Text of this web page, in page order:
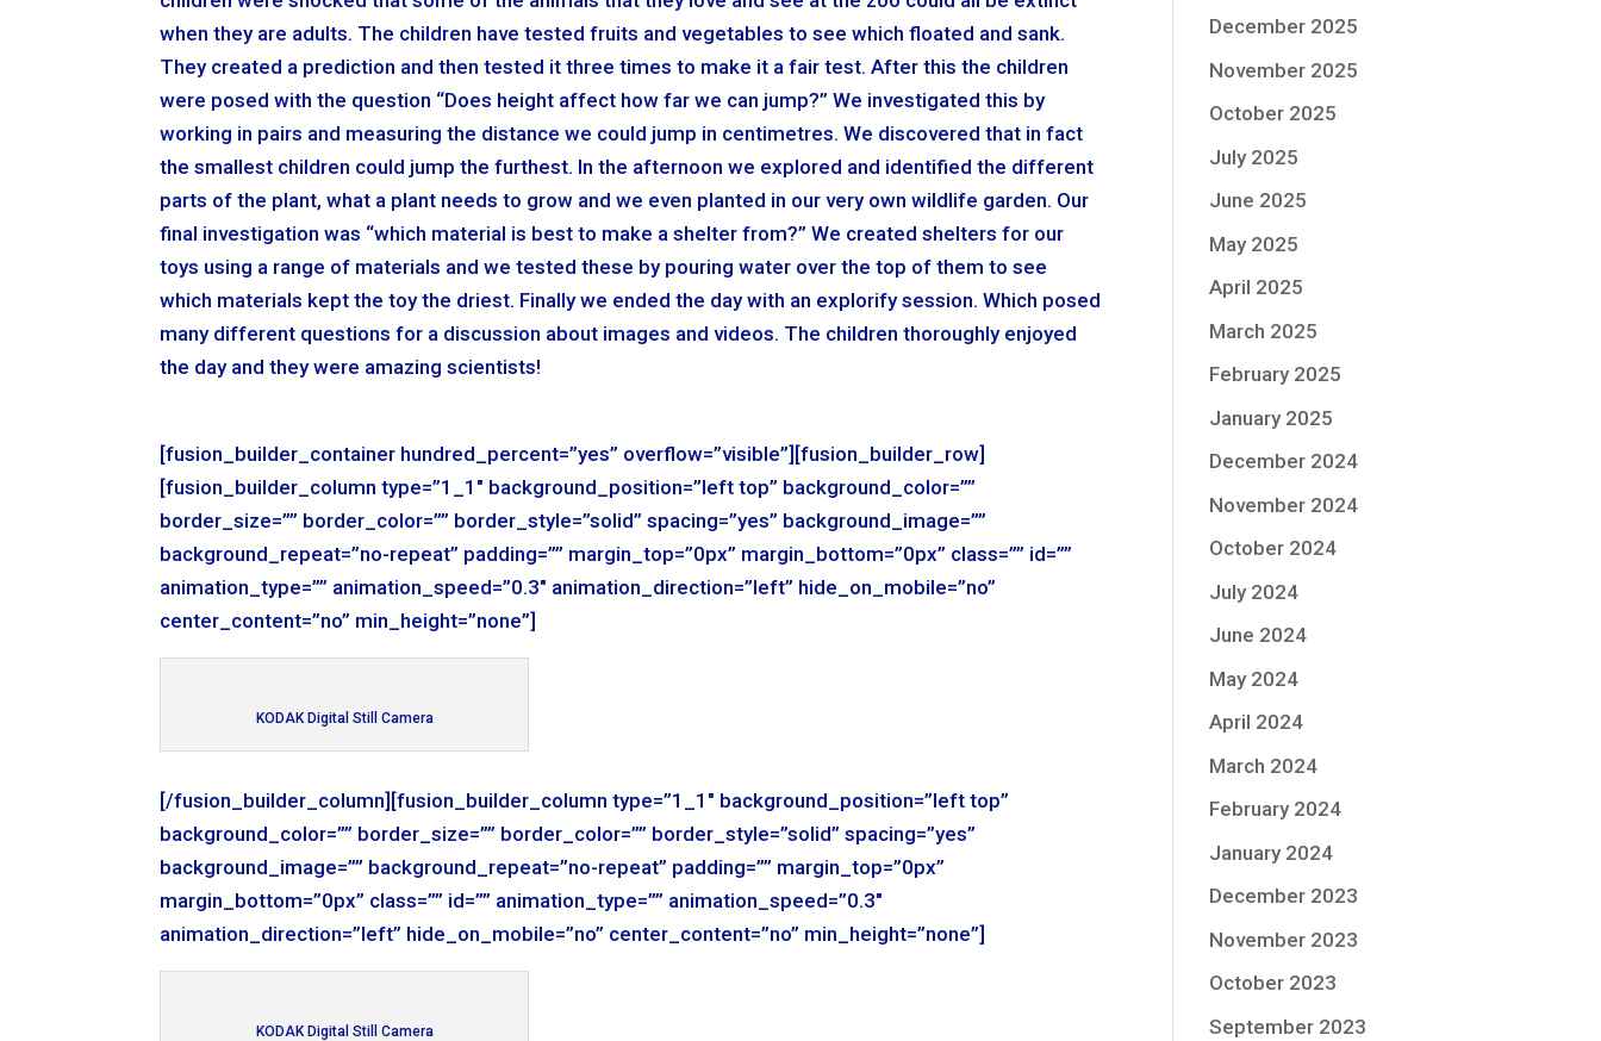
when they are adults. The children have tested fruits and vegetables to see which floated and sank.
They created a prediction and then tested it three times to make it a fair test. After this the children
were posed with the question “Does height affect how far we can jump?” We investigated this by
working in pairs and measuring the distance we could jump in centimetres. We discovered that in fact
the smallest children could jump the furthest. In the afternoon we explored and identified the different
parts of the plant, what a plant needs to grow and we even planted in our very own wildlife garden. Our
final investigation was “which material is best to make a shelter from?” We created shelters for our
toys using a range of materials and we tested these by pouring water over the top of them to see
which materials kept the toy the driest. Finally we ended the day with an explorify session. Which posed
many different questions for a discussion about images and videos. The children thoroughly enjoyed
the day and they were amazing scientists!
[fusion_builder_container hundred_percent=”yes” overflow=”visible”][fusion_builder_row]
[fusion_builder_column type=”1_1″ background_position=”left top” background_color=””
border_size=”” border_color=”” border_style=”solid” spacing=”yes” background_image=””
background_repeat=”no-repeat” padding=”” margin_top=”0px” margin_bottom=”0px” class=”” id=””
animation_type=”” animation_speed=”0.3″ animation_direction=”left” hide_on_mobile=”no”
center_content=”no” min_height=”none”]
KODAK Digital Still Camera
[/fusion_builder_column][fusion_builder_column type=”1_1″ background_position=”left top”
background_color=”” border_size=”” border_color=”” border_style=”solid” spacing=”yes”
background_image=”” background_repeat=”no-repeat” padding=”” margin_top=”0px”
margin_bottom=”0px” class=”” id=”” animation_type=”” animation_speed=”0.3″
animation_direction=”left” hide_on_mobile=”no” center_content=”no” min_height=”none”]
KODAK Digital Still Camera
December 2025
November 2025
October 2025
July 2025
June 2025
May 2025
April 2025
March 2025
February 2025
January 2025
December 2024
November 2024
October 2024
July 2024
June 2024
May 2024
April 2024
March 2024
February 2024
January 2024
December 2023
November 2023
October 2023
September 2023